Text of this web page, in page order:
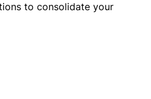
to consolidate your